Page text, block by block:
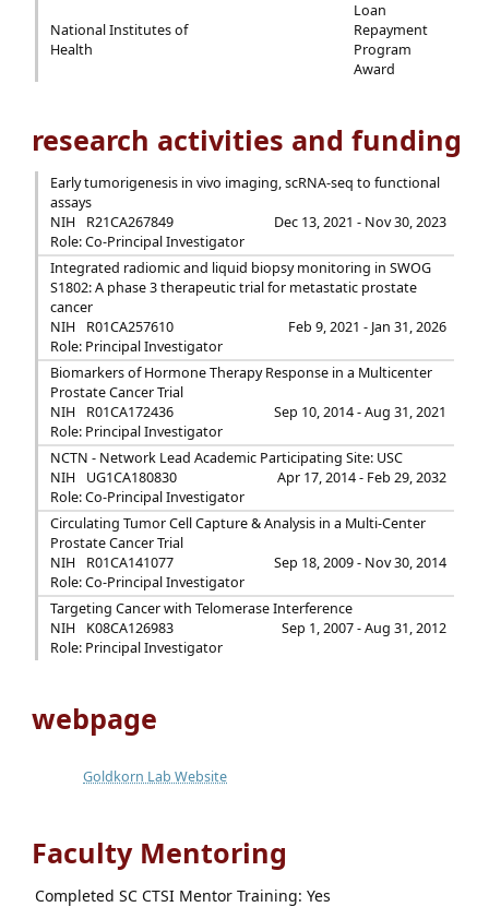
National Institutes of
Health
Loan
Repayment
Program
Award
research activities and funding
Early tumorigenesis in vivo imaging, scRNA-seq to functional
assays
NIH
R21CA267849
Dec 13, 2021 - Nov 30, 2023
Role: Co-Principal Investigator
Integrated radiomic and liquid biopsy monitoring in SWOG
S1802: A phase 3 therapeutic trial for metastatic prostate
cancer
NIH
R01CA257610
Feb 9, 2021 - Jan 31, 2026
Role: Principal Investigator
Biomarkers of Hormone Therapy Response in a Multicenter
Prostate Cancer Trial
NIH
R01CA172436
Sep 10, 2014 - Aug 31, 2021
Role: Principal Investigator
NCTN - Network Lead Academic Participating Site: USC
NIH
UG1CA180830
Apr 17, 2014 - Feb 29, 2032
Role: Co-Principal Investigator
Circulating Tumor Cell Capture & Analysis in a Multi-Center
Prostate Cancer Trial
NIH
R01CA141077
Sep 18, 2009 - Nov 30, 2014
Role: Co-Principal Investigator
Targeting Cancer with Telomerase Interference
NIH
K08CA126983
Sep 1, 2007 - Aug 31, 2012
Role: Principal Investigator
webpage
Goldkorn Lab Website
Faculty Mentoring
Completed SC CTSI Mentor Training: Yes